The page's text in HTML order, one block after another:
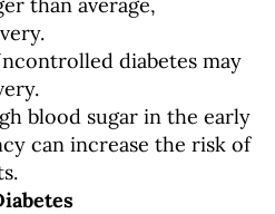
diabetes may
blood sugar in the early
can increase the risk of